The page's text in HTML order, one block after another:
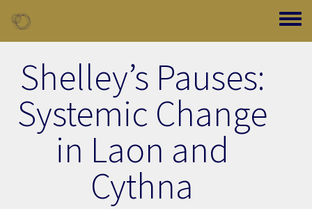
Toggle
Shelley’s Pauses:
Systemic Change
in Laon and
Cythna